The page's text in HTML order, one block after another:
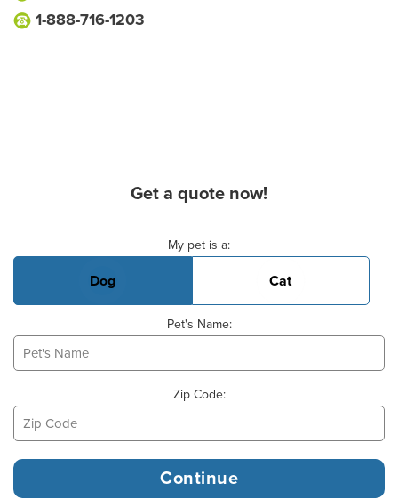
1-888-716-1203
Get a quote now!
My pet is a:
Dog Cat
Pet's Name:
Zip Code: